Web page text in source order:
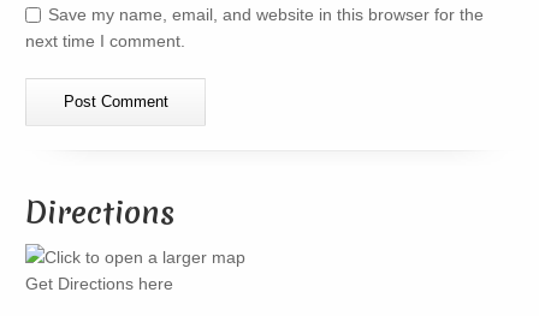
Save my name, email, and website in this browser for the
next time I comment.
Directions
Get Directions here